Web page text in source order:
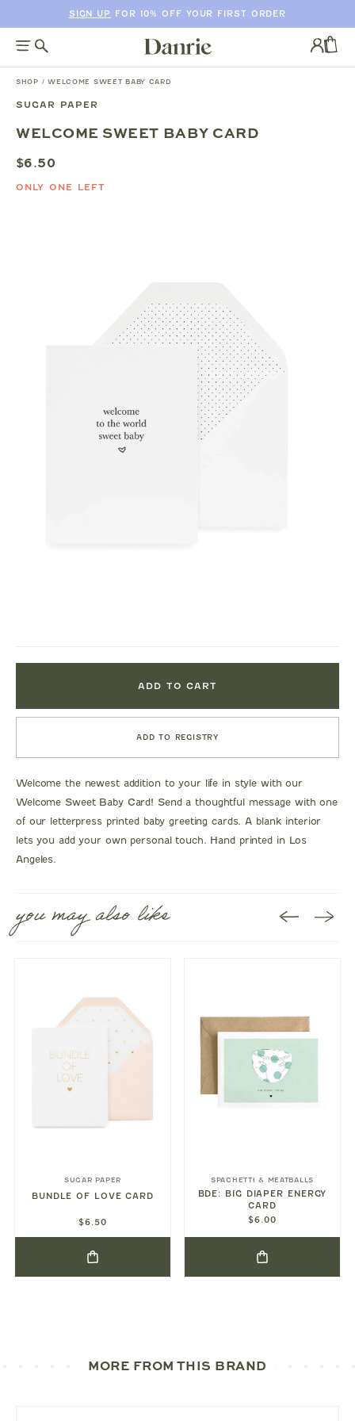
TO
SIGN UP FOR 10% OFF YOUR FIRST ORDER
Log
SHOP /WELCOME SWEET BABY CARD
TO
INFORMATION
SUGAR PAPER
WELCOME SWEET BABY CARD
$6.50
ONLY ONE LEFT
ADD TO CART
ADD TO REGISTRY
Welcome the newest addition to your life in style with our
Welcome Sweet Baby Card! Send a thoughtful message with one
of our letterpress printed baby greeting cards. A blank interior
lets you add your own personal touch. Hand printed in Los
Angeles.
you may also like
SUGAR PAPER
BUNDLE OF LOVE CARD
$6.50
SPAGHETTI & MEATBALLS
BDE: BIG DIAPER ENERGY
CARD
$6.00
MORE FROM THIS BRAND